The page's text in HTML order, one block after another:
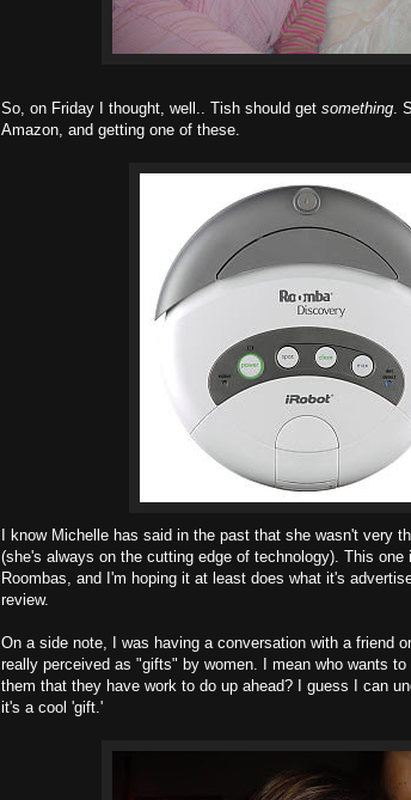
So, on Friday I thought, well.. Tish should get something.
Amazon, and getting one of these.
I know Michelle has said in the past that she wasn't very
(she's always on the cutting edge of technology). This one
Roombas, and I'm hoping it at least does what it's
review.
On a side note, I was having a conversation with a friend
really perceived as "gifts" by women. I mean who wants
them that they have work to do up ahead? I guess I can
it's a cool 'gift.'